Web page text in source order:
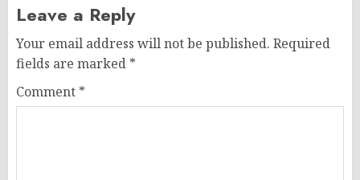
Leave a Reply
Your email address will not be published. Required
fields are marked *
Comment *